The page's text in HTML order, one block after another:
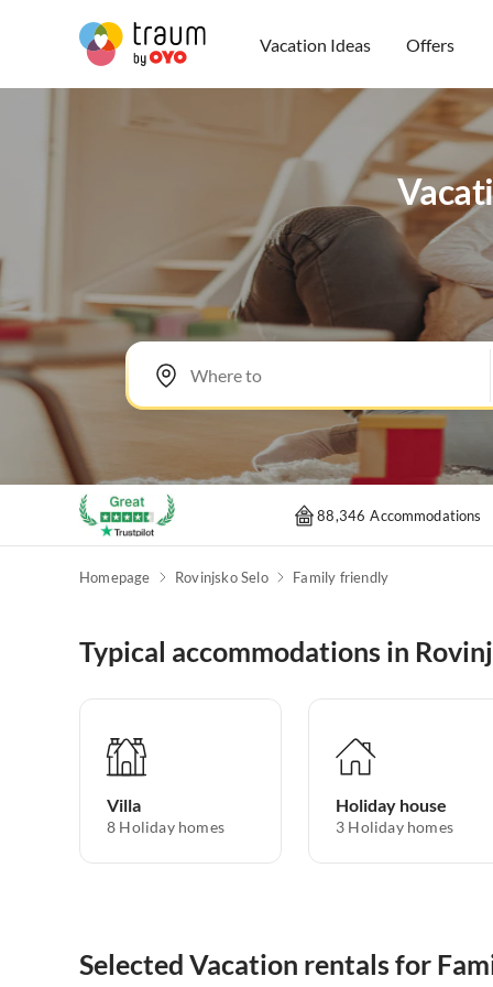
Vacation Ideas Offers
88,346 Accommodations
Homepage Rovinjsko Selo Family friendly
Typical accommodations in
Villa
8 Holiday homes
Holiday house
3 Holiday homes
Selected Vacation rentals for